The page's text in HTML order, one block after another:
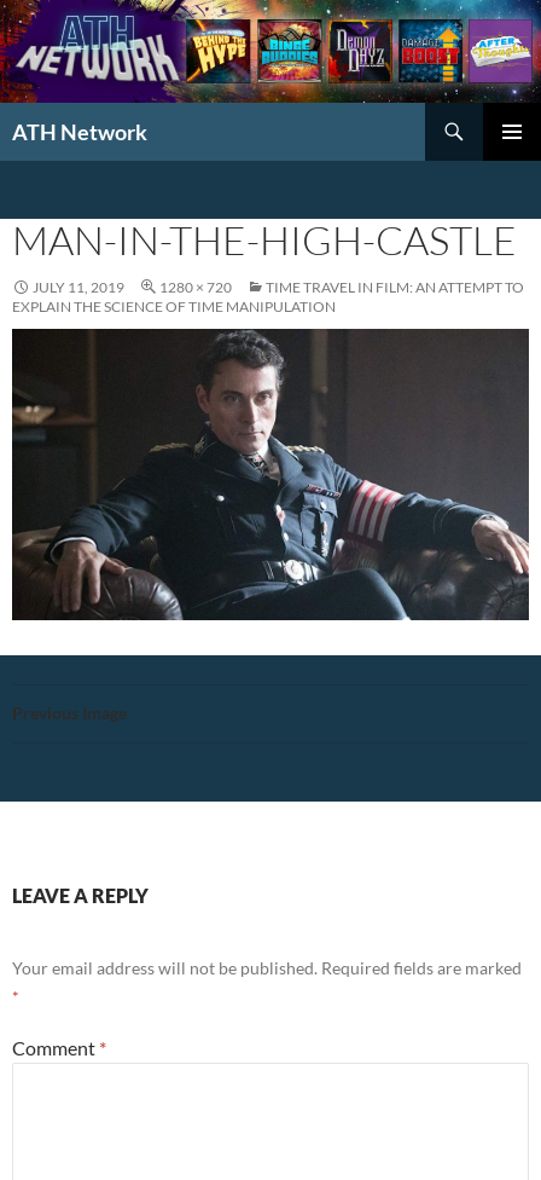
ATH Network
MAN-IN-THE-HIGH-CASTLE
JULY 11, 2019 1280 × 720
TIME TRAVEL IN FILM: AN ATTEMPT TO
EXPLAIN THE SCIENCE OF TIME MANIPULATION
Previous Image
LEAVE A REPLY
Your email address will not be published. Required fields are marked
*
Comment *